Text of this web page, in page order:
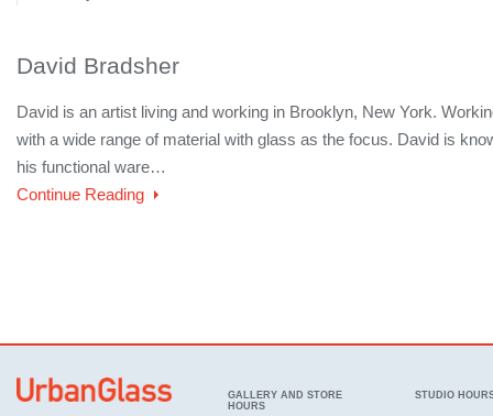
David Bradsher
David is an artist living and working in Brooklyn, New York.
with a wide range of material with glass as the focus. David is
his functional ware…
Continue Reading
GALLERY AND STORE
HOURS
STUDIO